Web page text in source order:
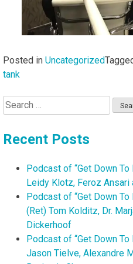
Posted in Uncategorized
tank
Search
for:
Recent Posts
Podcast of “Get Down
Leidy Klotz, Feroz Ansari
Podcast of “Get Down
(Ret) Tom Kolditz, Dr.
Dickerhoof
Podcast of “Get Down
Jason Tielve, Alexandre